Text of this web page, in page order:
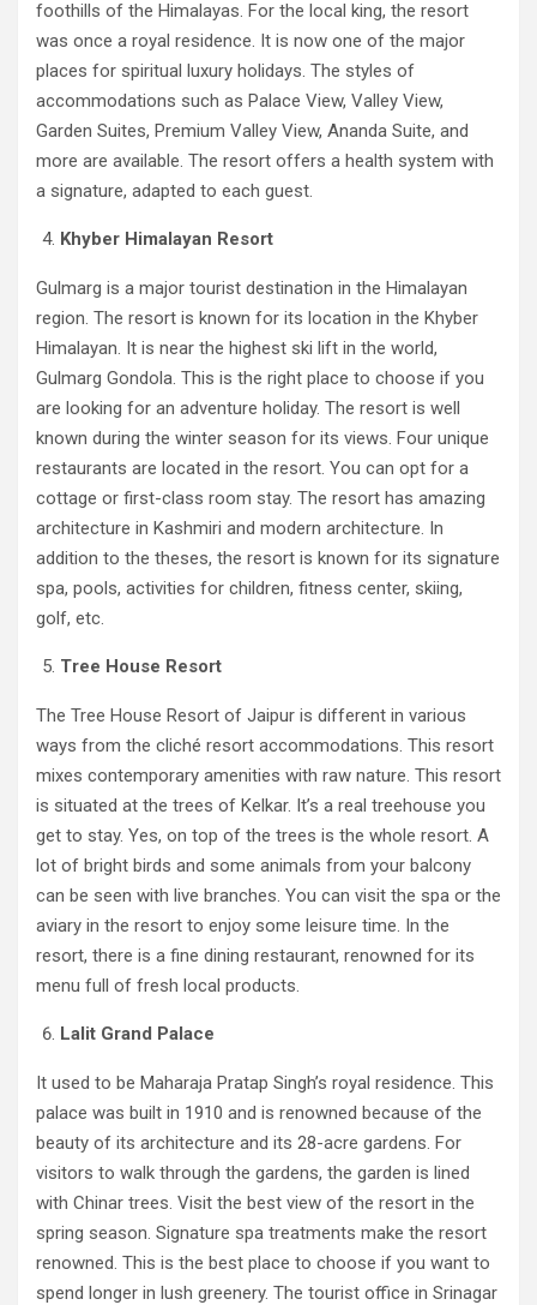
foothills of the Himalayas. For the local king, the resort
was once a royal residence. It is now one of the major
places for spiritual luxury holidays. The styles of
accommodations such as Palace View, Valley View,
Garden Suites, Premium Valley View, Ananda Suite, and
more are available. The resort offers a health system with
a signature, adapted to each guest.
Khyber Himalayan Resort
Gulmarg is a major tourist destination in the Himalayan
region. The resort is known for its location in the Khyber
Himalayan. It is near the highest ski lift in the world,
Gulmarg Gondola. This is the right place to choose if you
are looking for an adventure holiday. The resort is well
known during the winter season for its views. Four unique
restaurants are located in the resort. You can opt for a
cottage or first-class room stay. The resort has amazing
architecture in Kashmiri and modern architecture. In
addition to the theses, the resort is known for its signature
spa, pools, activities for children, fitness center, skiing,
golf, etc.
Tree House Resort
The Tree House Resort of Jaipur is different in various
ways from the cliché resort accommodations. This resort
mixes contemporary amenities with raw nature. This resort
is situated at the trees of Kelkar. It’s a real treehouse you
get to stay. Yes, on top of the trees is the whole resort. A
lot of bright birds and some animals from your balcony
can be seen with live branches. You can visit the spa or the
aviary in the resort to enjoy some leisure time. In the
resort, there is a fine dining restaurant, renowned for its
menu full of fresh local products.
Lalit Grand Palace
It used to be Maharaja Pratap Singh’s royal residence. This
palace was built in 1910 and is renowned because of the
beauty of its architecture and its 28-acre gardens. For
visitors to walk through the gardens, the garden is lined
with Chinar trees. Visit the best view of the resort in the
spring season. Signature spa treatments make the resort
renowned. This is the best place to choose if you want to
spend longer in lush greenery. The tourist office in Srinagar